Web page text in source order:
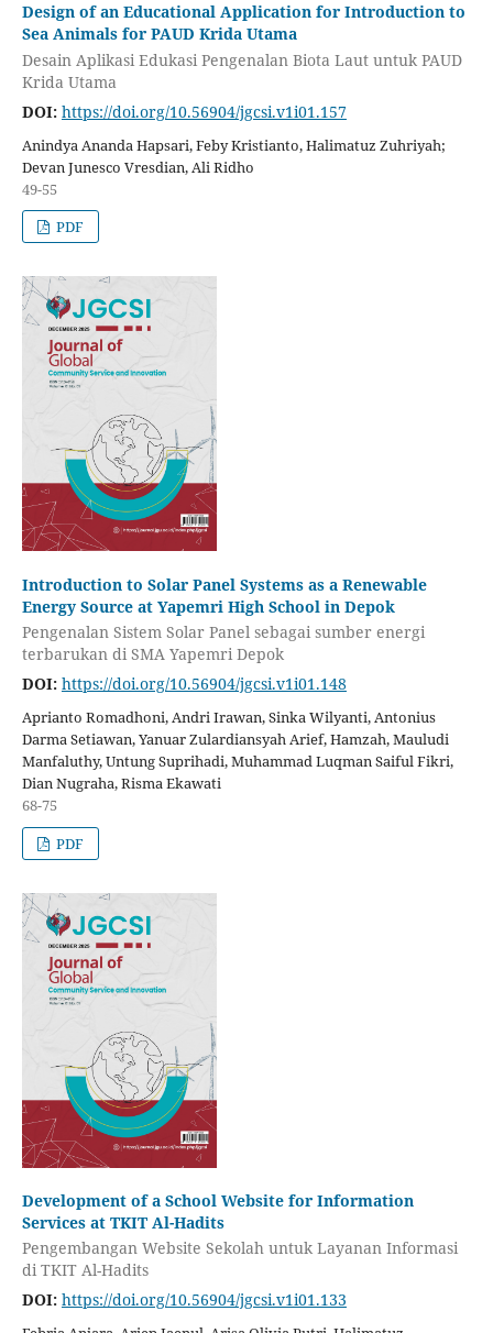
Design of an Educational Application for Introduction to
Sea Animals for PAUD Krida Utama
Desain Aplikasi Edukasi Pengenalan Biota Laut untuk PAUD
Krida Utama
DOI: https://doi.org/10.56904/jgcsi.v1i01.157
Anindya Ananda Hapsari, Feby Kristianto, Halimatuz Zuhriyah;
Devan Junesco Vresdian, Ali Ridho
49-55
PDF
Introduction to Solar Panel Systems as a Renewable
Energy Source at Yapemri High School in Depok
Pengenalan Sistem Solar Panel sebagai sumber energi
terbarukan di SMA Yapemri Depok
DOI: https://doi.org/10.56904/jgcsi.v1i01.148
Aprianto Romadhoni, Andri Irawan, Sinka Wilyanti, Antonius
Darma Setiawan, Yanuar Zulardiansyah Arief, Hamzah, Mauludi
Manfaluthy, Untung Suprihadi, Muhammad Luqman Saiful Fikri,
Dian Nugraha, Risma Ekawati
68-75
PDF
Development of a School Website for Information
Services at TKIT Al-Hadits
Pengembangan Website Sekolah untuk Layanan Informasi
di TKIT Al-Hadits
DOI: https://doi.org/10.56904/jgcsi.v1i01.133